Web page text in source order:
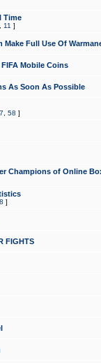
Time
11 ]
Make Full Use Of
Mobile Coins
As Soon As Possible
58 ]
Champions of Online
8 ]
FIGHTS